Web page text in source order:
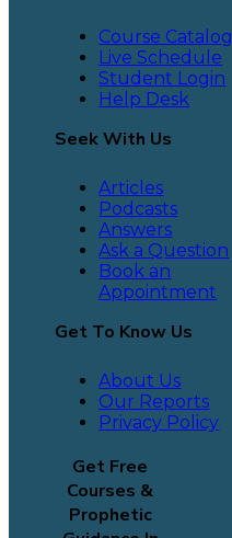
Course Catalog
Live Schedule
Student Login
Help Desk
Seek With Us
Articles
Podcasts
Answers
Ask a Question
Book an
Appointment
Get To Know Us
About Us
Our Reports
Privacy Policy
Get Free
Courses &
Prophetic